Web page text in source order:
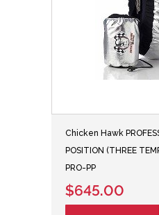
Chicken Hawk
POSITION (THREE
PRO-PP
$645.00